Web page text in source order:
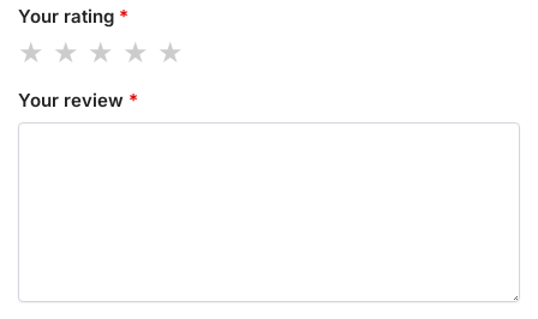
Your rating *
Your review *